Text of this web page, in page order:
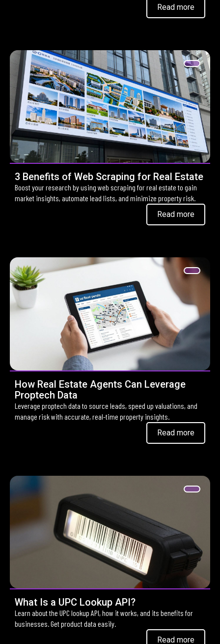
Read more
3 Benefits of Web Scraping for Real Estate
Boost your research by using web scraping for real estate to gain
market insights, automate lead lists, and minimize property risk.
Read more
How Real Estate Agents Can Leverage
Proptech Data
Leverage proptech data to source leads, speed up valuations, and
manage risk with accurate, real-time property insights.
Read more
What Is a UPC Lookup API?
Learn about the UPC lookup API, how it works, and its benefits for
businesses. Get product data easily.
Read more